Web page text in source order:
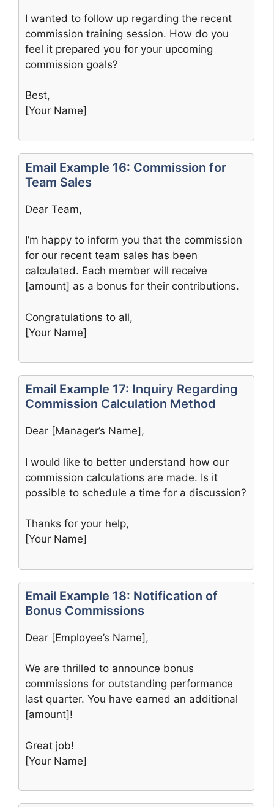
I wanted to follow up regarding the recent
commission training session. How do you
feel it prepared you for your upcoming
commission goals?
Best,
[Your Name]
Email Example 16: Commission for
Team Sales
Dear Team,
I’m happy to inform you that the commission
for our recent team sales has been
calculated. Each member will receive
[amount] as a bonus for their contributions.
Congratulations to all,
[Your Name]
Email Example 17: Inquiry Regarding
Commission Calculation Method
Dear [Manager’s Name],
I would like to better understand how our
commission calculations are made. Is it
possible to schedule a time for a discussion?
Thanks for your help,
[Your Name]
Email Example 18: Notification of
Bonus Commissions
Dear [Employee’s Name],
We are thrilled to announce bonus
commissions for outstanding performance
last quarter. You have earned an additional
[amount]!
Great job!
[Your Name]